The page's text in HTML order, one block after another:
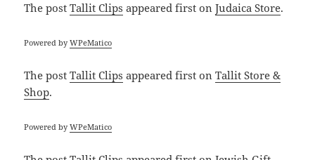
The postTallit Clips appeared first onJudaica Store.
Powered byWPeMatico
The postTallit Clips appeared first onTallit Store &
Shop.
Powered byWPeMatico